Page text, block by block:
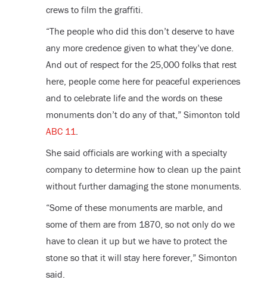
crews to film the graffiti.
“The people who did this don’t deserve to have
any more credence given to what they’ve done.
And out of respect for the 25,000 folks that rest
here, people come here for peaceful experiences
and to celebrate life and the words on these
monuments don’t do any of that,” Simonton told
ABC 11.
She said officials are working with a specialty
company to determine how to clean up the paint
without further damaging the stone monuments.
“Some of these monuments are marble, and
some of them are from 1870, so not only do we
have to clean it up but we have to protect the
stone so that it will stay here forever,” Simonton
said.